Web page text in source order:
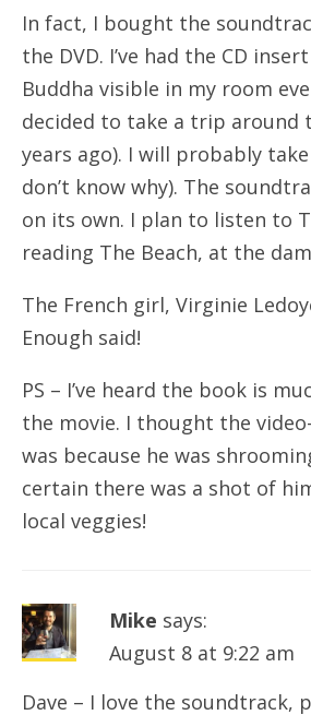
In fact, I bought the
the DVD. I’ve had the CD
Buddha visible in my room
decided to take a trip around
years ago). I will probably
don’t know why). The
on its own. I plan to listen to
reading The Beach, at the
The French girl, Virginie
Enough said!
PS – I’ve heard the book is
the movie. I thought the
was because he was
certain there was a shot of
local veggies!
Mike says:
August 8 at 9:22 am
Dave – I love the soundtrack,